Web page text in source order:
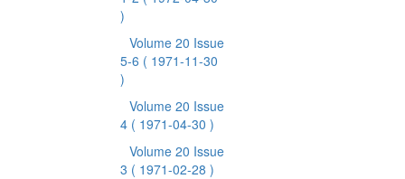
)
Volume 20 Issue
5-6 ( 1971-11-30
)
Volume 20 Issue
4 ( 1971-04-30 )
Volume 20 Issue
3 ( 1971-02-28 )